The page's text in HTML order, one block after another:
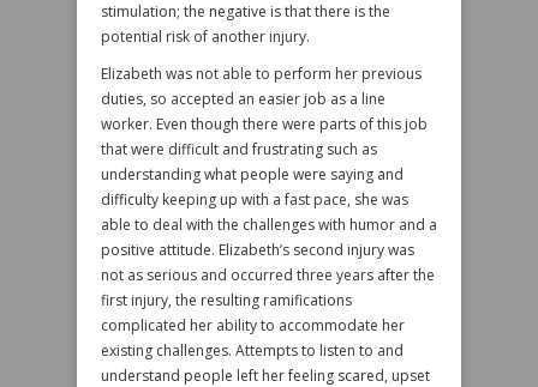
stimulation; the negative is that there is the
potential risk of another injury.
Elizabeth was not able to perform her previous
duties, so accepted an easier job as a line
worker. Even though there were parts of this job
that were difficult and frustrating such as
understanding what people were saying and
difficulty keeping up with a fast pace, she was
able to deal with the challenges with humor and a
positive attitude. Elizabeth’s second injury was
not as serious and occurred three years after the
first injury, the resulting ramifications
complicated her ability to accommodate her
existing challenges. Attempts to listen to and
understand people left her feeling scared, upset